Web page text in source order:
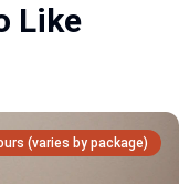
Like
(varies by package)